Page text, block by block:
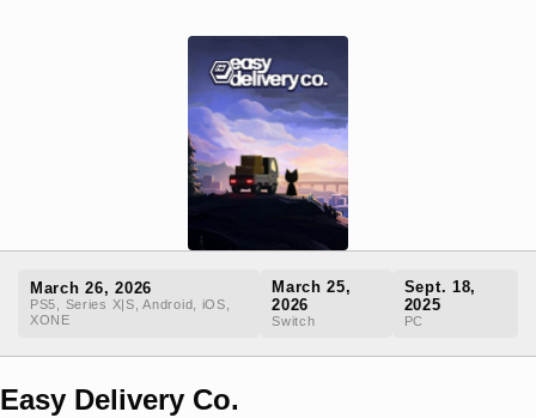
March 26, 2026
PS5, Series X|S, Android, iOS,
XONE
March 25,
2026
Switch
Sept. 18,
2025
PC
Easy Delivery Co.